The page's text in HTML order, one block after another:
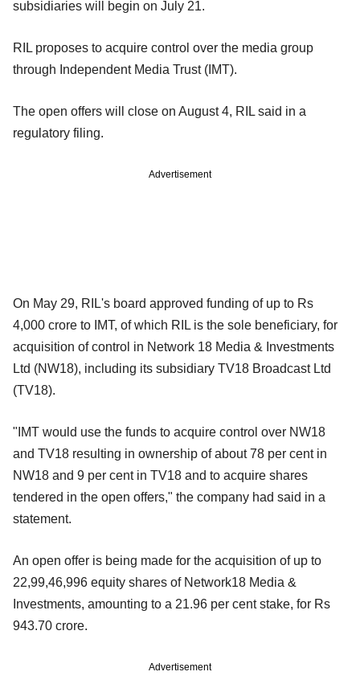
subsidiaries will begin on July 21.
RIL proposes to acquire control over the media group
through Independent Media Trust (IMT).
The open offers will close on August 4, RIL said in a
regulatory filing.
Advertisement
On May 29, RIL's board approved funding of up to Rs
4,000 crore to IMT, of which RIL is the sole beneficiary, for
acquisition of control in Network 18 Media & Investments
Ltd (NW18), including its subsidiary TV18 Broadcast Ltd
(TV18).
"IMT would use the funds to acquire control over NW18
and TV18 resulting in ownership of about 78 per cent in
NW18 and 9 per cent in TV18 and to acquire shares
tendered in the open offers," the company had said in a
statement.
An open offer is being made for the acquisition of up to
22,99,46,996 equity shares of Network18 Media &
Investments, amounting to a 21.96 per cent stake, for Rs
943.70 crore.
Advertisement